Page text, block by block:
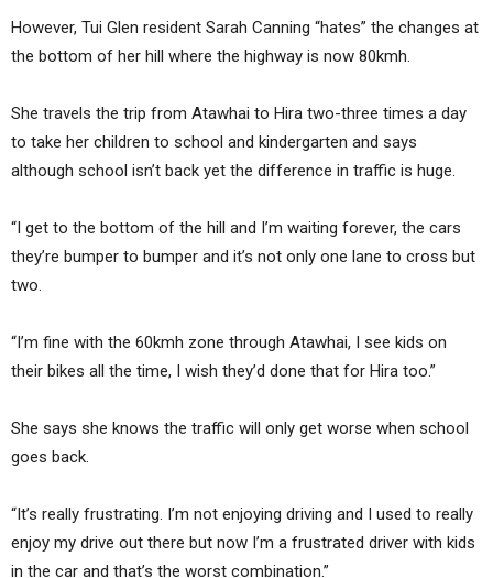
However, Tui Glen resident Sarah Canning “hates” the changes at
the bottom of her hill where the highway is now 80kmh.
She travels the trip from Atawhai to Hira two-three times a day
to take her children to school and kindergarten and says
although school isn’t back yet the difference in traffic is huge.
“I get to the bottom of the hill and I’m waiting forever, the cars
they’re bumper to bumper and it’s not only one lane to cross but
two.
“I’m fine with the 60kmh zone through Atawhai, I see kids on
their bikes all the time, I wish they’d done that for Hira too.”
She says she knows the traffic will only get worse when school
goes back.
“It’s really frustrating. I’m not enjoying driving and I used to really
enjoy my drive out there but now I’m a frustrated driver with kids
in the car and that’s the worst combination.”